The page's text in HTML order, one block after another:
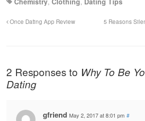
Once Dating App Review 5 Reasons
2 Responses to Why To Be
Dating
gfriend May 2, 2017 at 8:01 pm #